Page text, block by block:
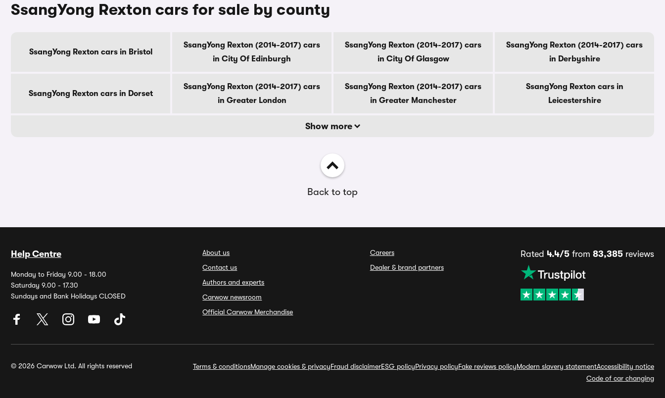
SsangYong Rexton cars for sale by county
SsangYong Rexton cars in Bristol
SsangYong Rexton (2014-2017) cars
in City Of Edinburgh
SsangYong Rexton (2014-2017) cars
in City Of Glasgow
SsangYong Rexton (2014-2017) cars
in Derbyshire
SsangYong Rexton cars in Dorset
SsangYong Rexton (2014-2017) cars
in Greater London
SsangYong Rexton (2014-2017) cars
in Greater Manchester
SsangYong Rexton cars in
Leicestershire
Show more
Back to top
Help Centre
Monday to Friday 9.00 - 18.00
Saturday 9.00 - 17.30
Sundays and Bank Holidays CLOSED
About us
Contact us
Authors and experts
Carwow newsroom
Official Carwow Merchandise
Careers
Dealer & brand partners
Rated 4.4/5from 83,385reviews
© 2026 Carwow Ltd. All rights reserved Terms & conditionsManage cookies & privacyFraud disclaimerESG policyPrivacy policyFake reviews policyModern slavery statementAccessibility notice
Code of car changing